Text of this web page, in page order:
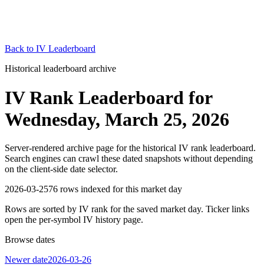
Back to IV Leaderboard
Historical leaderboard archive
IV Rank Leaderboard for
Wednesday, March 25, 2026
Server-rendered archive page for the historical IV rank leaderboard.
Search engines can crawl these dated snapshots without depending
on the client-side date selector.
2026-03-2576 rows indexed for this market day
Rows are sorted by IV rank for the saved market day. Ticker links
open the per-symbol IV history page.
Browse dates
Newer date2026-03-26